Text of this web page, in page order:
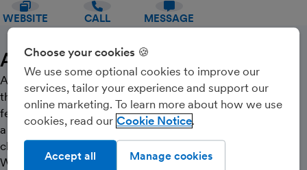
WEBSITE CALL MESSAGE
About Us
At Accountancee, we do things differently. We know
that for most small business owners, accounting can
feel overwhelming, confusing, or just another thing on
a long to-do list. That’s why our approach is simple—
clear, supportive, and genuinely personal.
We work closely with small businesses, sole traders,
Choose your cookies 🍪
We use some optional cookies to improve our
services, tailor your experience and support our
online marketing. To learn more about how we use
cookies, read our Cookie Notice
Manage cookies
Accept all